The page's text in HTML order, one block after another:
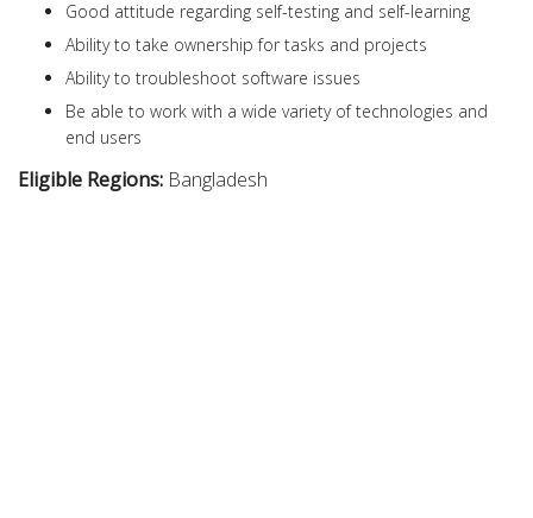
Good attitude regarding self-testing and self-learning
Ability to take ownership for tasks and projects
Ability to troubleshoot software issues
Be able to work with a wide variety of technologies and
end users
Eligible Regions: Bangladesh